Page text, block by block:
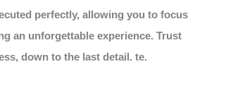
perfectly, allowing you to focus
an unforgettable experience. Trust
down to the last detail. te.